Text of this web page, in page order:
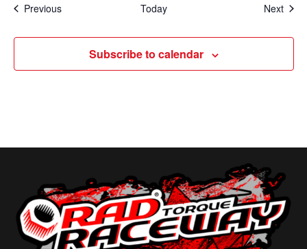
PreviousEvents Today Next
Subscribe to calendar